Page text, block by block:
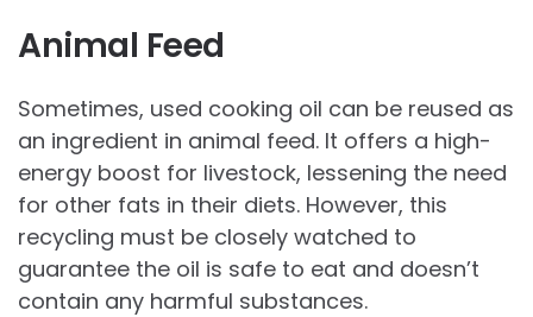
Animal Feed
Sometimes, used cooking oil can be reused as
an ingredient in animal feed. It offers a high-
energy boost for livestock, lessening the need
for other fats in their diets. However, this
recycling must be closely watched to
guarantee the oil is safe to eat and doesn’t
contain any harmful substances.